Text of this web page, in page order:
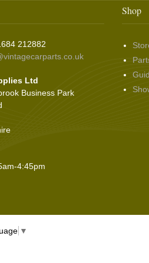
(9)
Eared Nuts
Topping Cloths
(14)
Washers
(36)
Balancing Cones
System Sundries(22)
212882
Ltd
Business Park
4:45pm
Shop
▼